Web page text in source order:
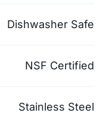
Dishwasher Safe
NSF Certified
Stainless Steel